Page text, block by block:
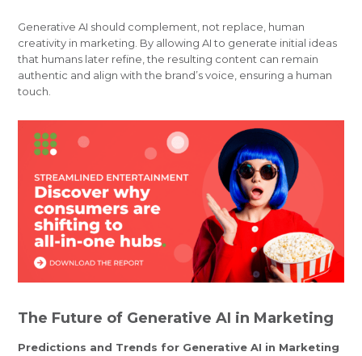
Generative AI should complement, not replace, human
creativity in marketing. By allowing AI to generate initial ideas
that humans later refine, the resulting content can remain
authentic and align with the brand’s voice, ensuring a human
touch.
The Future of Generative AI in Marketing
Predictions and Trends for Generative AI in Marketing